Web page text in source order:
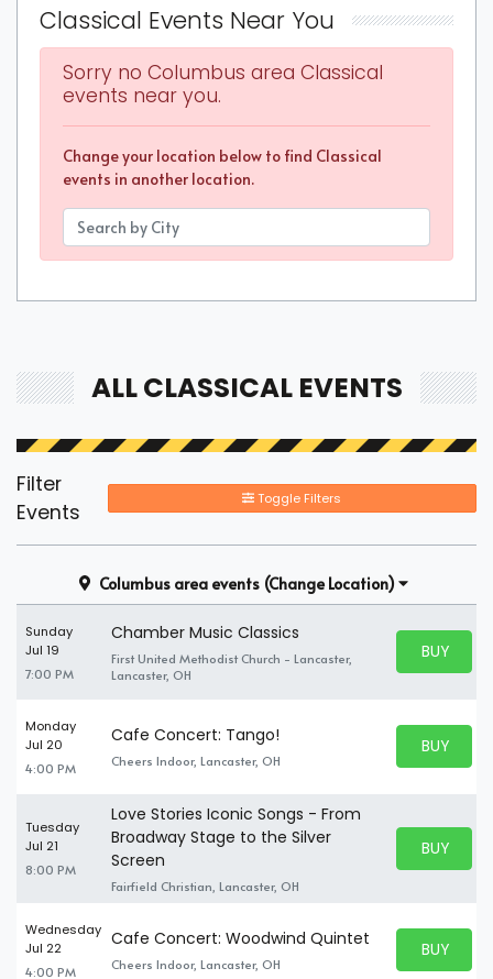
Classical Events Near You
Sorry no Columbus area Classical
events near you.
Change your location below to find Classical
events in another location.
ALL CLASSICAL EVENTS
Filter
Events
Toggle Filters
Columbus area events (Change Location)
Sunday
Jul 19
7:00 PM
Chamber Music Classics
First United Methodist Church - Lancaster,
Lancaster, OH
BUY
BUY
Monday
Jul 20
4:00 PM
Cafe Concert: Tango!
Cheers Indoor, Lancaster, OH
BUY
BUY
Tuesday
Jul 21
8:00 PM
Love Stories Iconic Songs - From
Broadway Stage to the Silver
Screen
Fairfield Christian, Lancaster, OH
BUY
BUY
Wednesday
Jul 22
4:00 PM
Cafe Concert: Woodwind Quintet
Cheers Indoor, Lancaster, OH
BUY
BUY